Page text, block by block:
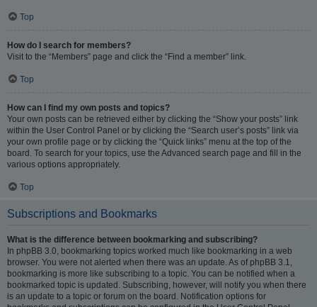
Top
How do I search for members?
Visit to the “Members” page and click the “Find a member” link.
Top
How can I find my own posts and topics?
Your own posts can be retrieved either by clicking the “Show your posts” link
within the User Control Panel or by clicking the “Search user’s posts” link via
your own profile page or by clicking the “Quick links” menu at the top of the
board. To search for your topics, use the Advanced search page and fill in the
various options appropriately.
Top
Subscriptions and Bookmarks
What is the difference between bookmarking and subscribing?
In phpBB 3.0, bookmarking topics worked much like bookmarking in a web
browser. You were not alerted when there was an update. As of phpBB 3.1,
bookmarking is more like subscribing to a topic. You can be notified when a
bookmarked topic is updated. Subscribing, however, will notify you when there
is an update to a topic or forum on the board. Notification options for